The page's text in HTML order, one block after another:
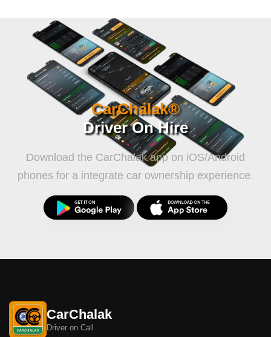
CarChalak®
Driver On Hire
Download the CarChalak app on iOS/Android
phones for a integrate car ownership experience.
CarChalak
Driver on Call